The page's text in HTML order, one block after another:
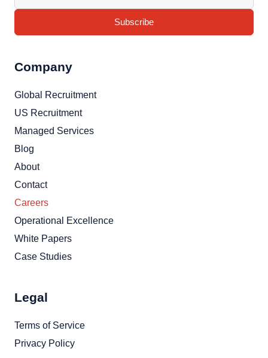
Subscribe
Company
Global Recruitment
US Recruitment
Managed Services
Blog
About
Contact
Careers
Operational Excellence
White Papers
Case Studies
Legal
Terms of Service
Privacy Policy